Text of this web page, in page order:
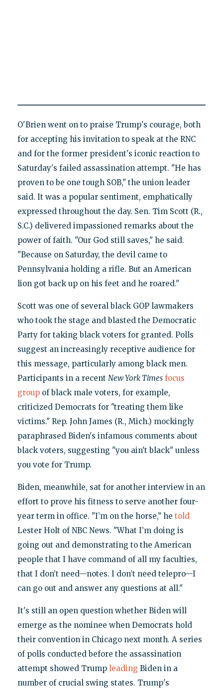
O'Brien went on to praise Trump's courage, both
for accepting his invitation to speak at the RNC
and for the former president's iconic reaction to
Saturday's failed assassination attempt. "He has
proven to be one tough SOB," the union leader
said. It was a popular sentiment, emphatically
expressed throughout the day. Sen. Tim Scott (R.,
S.C.) delivered impassioned remarks about the
power of faith. "Our God still saves," he said.
"Because on Saturday, the devil came to
Pennsylvania holding a rifle. But an American
lion got back up on his feet and he roared."
Scott was one of several black GOP lawmakers
who took the stage and blasted the Democratic
Party for taking black voters for granted. Polls
suggest an increasingly receptive audience for
this message, particularly among black men.
Participants in a recent New York Times focus
groupof black male voters, for example,
criticized Democrats for "treating them like
victims." Rep. John James (R., Mich.) mockingly
paraphrased Biden's infamous comments about
black voters, suggesting "you ain't black" unless
you vote for Trump.
Biden, meanwhile, sat for another interview in an
effort to prove his fitness to serve another four-
year term in office. "I’m on the horse," he told
Lester Holt of NBC News. "What I’m doing is
going out and demonstrating to the American
people that I have command of all my faculties,
that I don’t need—notes. I don’t need telepro—I
can go out and answer any questions at all."
It's still an open question whether Biden will
emerge as the nominee when Democrats hold
their convention in Chicago next month. A series
of polls conducted before the assassination
attempt showed Trump leading Biden in a
number of crucial swing states. Trump's